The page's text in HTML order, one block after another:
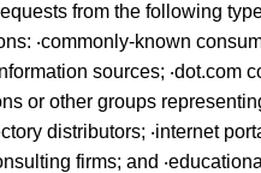
from the following
‧commonly-known
sources; ‧dot.com
or other groups
distributors; ‧internet
firms; and